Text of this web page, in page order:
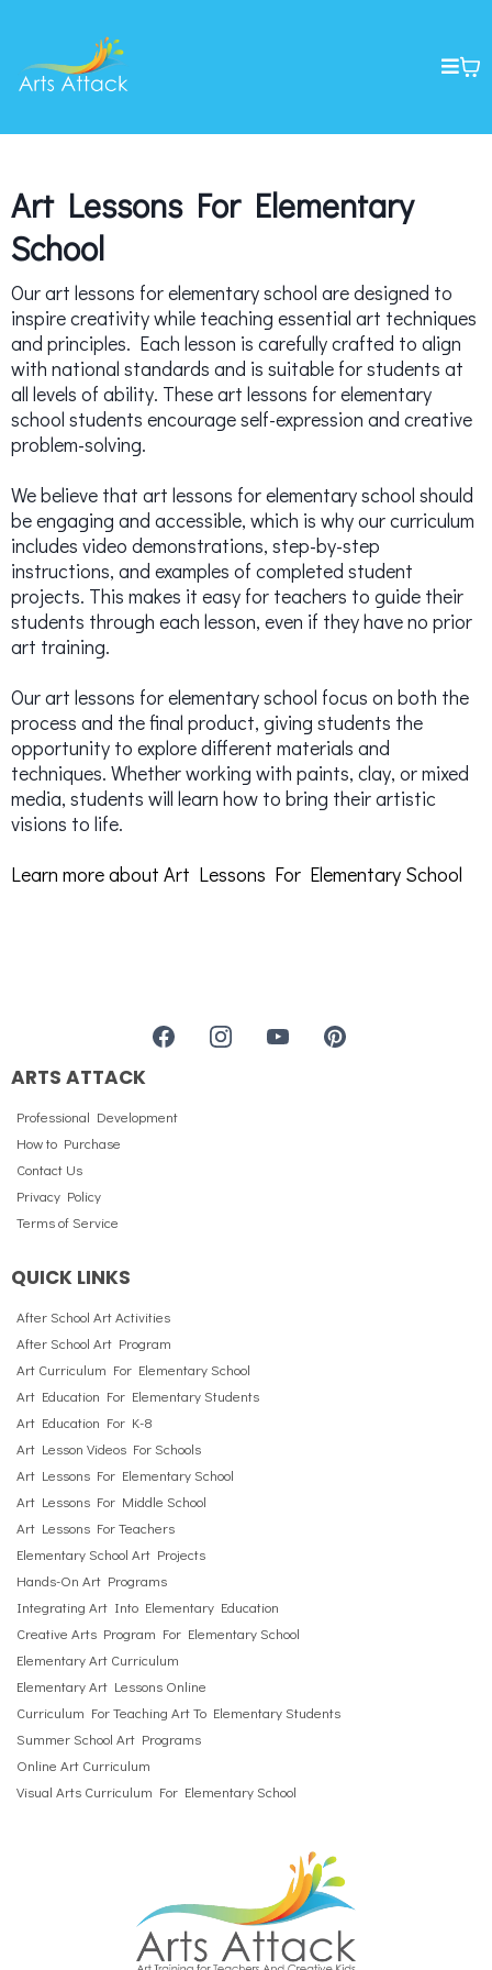
Art Lessons For Elementary
School
Our art lessons for elementary school are designed to
inspire creativity while teaching essential art techniques
and principles. Each lesson is carefully crafted to align
with national standards and is suitable for students at
all levels of ability. These art lessons for elementary
school students encourage self-expression and creative
problem-solving.
We believe that art lessons for elementary school should
be engaging and accessible, which is why our curriculum
includes video demonstrations, step-by-step
instructions, and examples of completed student
projects. This makes it easy for teachers to guide their
students through each lesson, even if they have no prior
art training.
Our art lessons for elementary school focus on both the
process and the final product, giving students the
opportunity to explore different materials and
techniques. Whether working with paints, clay, or mixed
media, students will learn how to bring their artistic
visions to life.
Learn more about Art Lessons For Elementary School
ARTS ATTACK
Professional Development
How to Purchase
Contact Us
Privacy Policy
Terms of Service
QUICK LINKS
After School Art Activities
After School Art Program
Art Curriculum For Elementary School
Art Education For Elementary Students
Art Education For K-8
Art Lesson Videos For Schools
Art Lessons For Elementary School
Art Lessons For Middle School
Art Lessons For Teachers
Elementary School Art Projects
Hands-On Art Programs
Integrating Art Into Elementary Education
Creative Arts Program For Elementary School
Elementary Art Curriculum
Elementary Art Lessons Online
Curriculum For Teaching Art To Elementary Students
Summer School Art Programs
Online Art Curriculum
Visual Arts Curriculum For Elementary School